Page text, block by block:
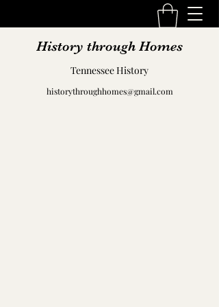
History through Homes
Tennessee History
historythroughhomes@gmail.com